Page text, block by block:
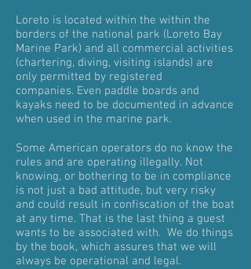
Loreto is located within the within the
borders of the national park (Loreto Bay
Marine Park) and all commercial activities
(chartering, diving, visiting islands) are
only permitted by registered
companies. Even paddle boards and
kayaks need to be documented in advance
when used in the marine park.
Some American operators do no know the
rules and are operating illegally. Not
knowing, or bothering to be in compliance
is not just a bad attitude, but very risky
and could result in confiscation of the boat
at any time. That is the last thing a guest
wants to be associated with. We do things
by the book, which assures that we will
always be operational and legal.